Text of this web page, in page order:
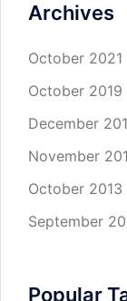
Archives
October 2021
October 2019
December
November
October 2013
September
Popular